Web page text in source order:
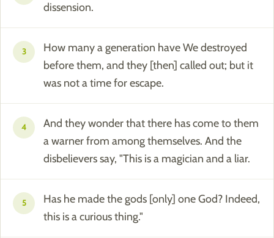
dissension.
3
How many a generation have We destroyed
before them, and they [then] called out; but it
was not a time for escape.
4
And they wonder that there has come to them
a warner from among themselves. And the
disbelievers say, "This is a magician and a liar.
5
Has he made the gods [only] one God? Indeed,
this is a curious thing."